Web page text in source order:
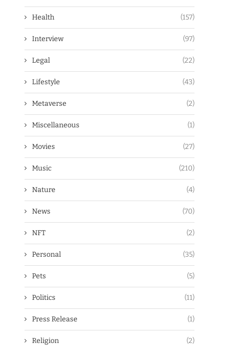
Health (157)
Interview (97)
Legal (22)
Lifestyle (43)
Metaverse (2)
Miscellaneous (1)
Movies (27)
Music (210)
Nature (4)
News (70)
NFT (2)
Personal (35)
Pets (5)
Politics (11)
Press Release (1)
Religion (2)